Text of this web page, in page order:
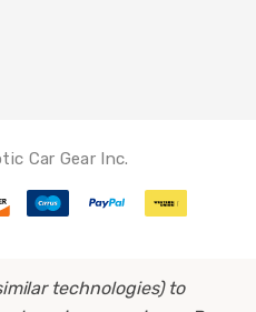
torque
RPM range.
mileage.
fuel mixture
Car Gear Inc.
technologies) to